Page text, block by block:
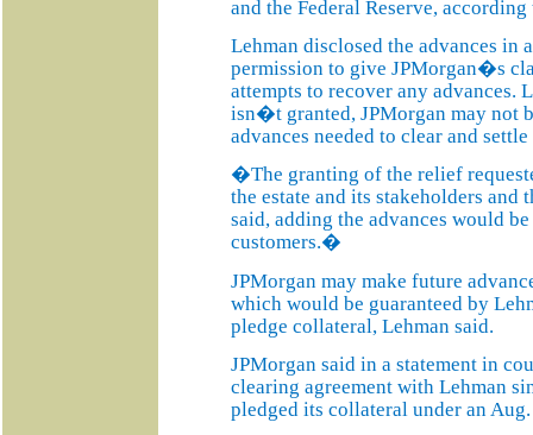
and the Federal Reserve,
Lehman disclosed the advances in
permission to give JPMorgan�s
attempts to recover any advances.
isn�t granted, JPMorgan may not
advances needed to clear and settle
�The granting of the relief
the estate and its stakeholders
said, adding the advances would
customers.�
JPMorgan may make future
which would be guaranteed by
pledge collateral, Lehman said.
JPMorgan said in a statement in
clearing agreement with Lehman
pledged its collateral under an